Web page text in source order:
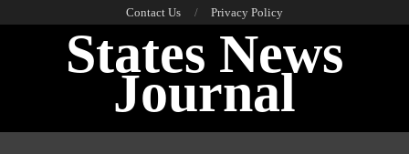
Contact Us Privacy Policy
States News
Journal